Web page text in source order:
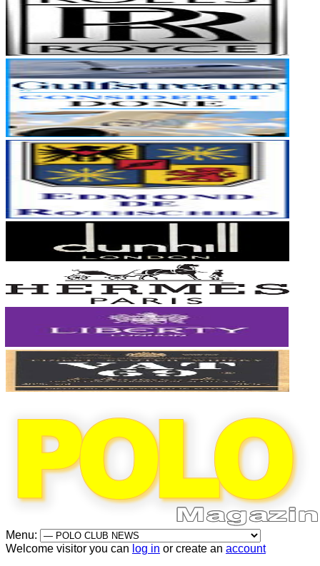
Menu:
Welcome visitor you can log in or create an account